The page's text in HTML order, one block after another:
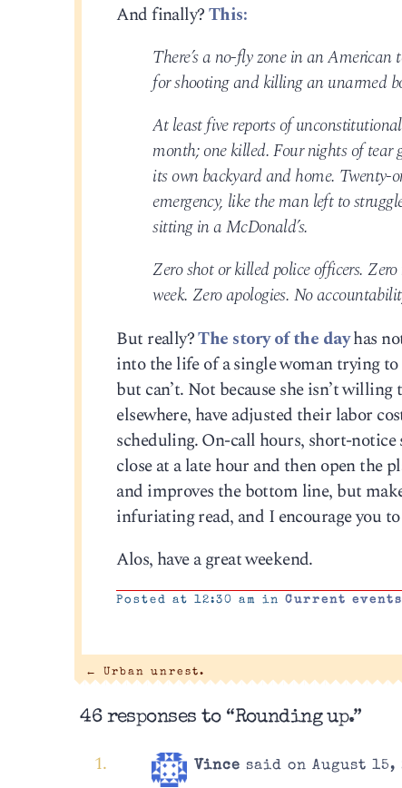
And finally?This:
There’s a no-fly zone in an
for shooting and killing an unarmed
At least five reports of
month; one killed. Four nights of tear
its own backyard and home. Twenty-
emergency, like the man left to
sitting in a McDonald’s.
Zero shot or killed police officers.
week. Zero apologies. No
But really?The story of the dayhas
into the life of a single woman trying to
but can’t. Not because she isn’t
elsewhere, have adjusted their labor
scheduling. On-call hours, short-
close at a late hour and then open the
and improves the bottom line, but
infuriating read, and I encourage you
Alos, have a great weekend.
Posted at 12:30 am inCurrent events
← Urban unrest.
46 responses to “Rounding up.”
Vince said on August 15,